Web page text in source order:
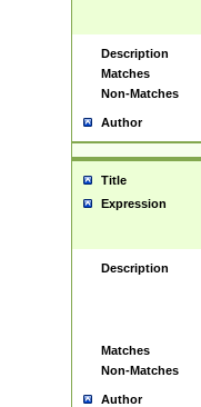
Description
Matches
Non-Matches
Author
Title
Expression
Description
Matches
Non-Matches
Author